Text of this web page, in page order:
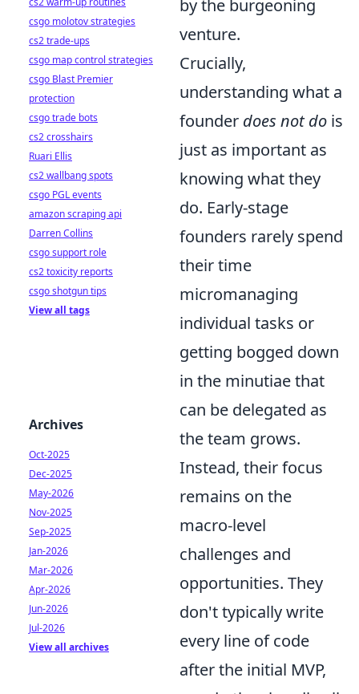
by the burgeoning
venture.
Crucially,
understanding what a
founder does not do is
just as important as
knowing what they
do. Early-stage
founders rarely spend
their time
micromanaging
individual tasks or
getting bogged down
in the minutiae that
can be delegated as
the team grows.
Instead, their focus
remains on the
macro-level
challenges and
opportunities. They
don't typically write
every line of code
after the initial MVP,
csgo molotov strategies
cs2 trade-ups
csgo map control strategies
csgo Blast Premier
protection
csgo trade bots
cs2 crosshairs
Ruari Ellis
cs2 wallbang spots
csgo PGL events
amazon scraping api
Darren Collins
csgo support role
cs2 toxicity reports
csgo shotgun tips
View all tags
Archives
Oct-2025
Dec-2025
May-2026
Nov-2025
Sep-2025
Jan-2026
Mar-2026
Apr-2026
Jun-2026
Jul-2026
View all archives